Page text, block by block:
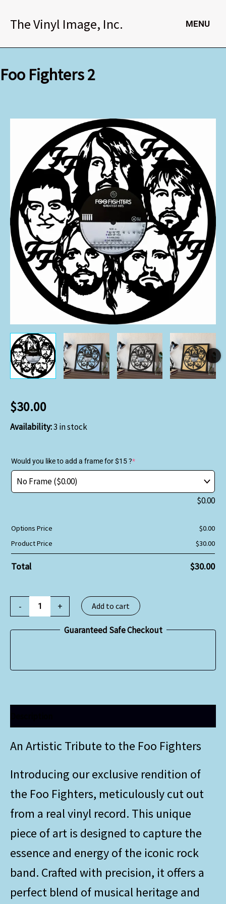
The Vinyl Image, Inc. MENU
Foo Fighters 2
$30.00
Availability:3 in stock
Would you like to add a frame for $15 ?*
$0.00
Options Price $0.00
Product Price
$30.00
Total $30.00
-
quantity
+ Add to cart
Guaranteed Safe Checkout
An Artistic Tribute to the Foo Fighters
Introducing our exclusive rendition of
the Foo Fighters, meticulously cut out
from a real vinyl record. This unique
piece of art is designed to capture the
essence and energy of the iconic rock
band. Crafted with precision, it offers a
perfect blend of musical heritage and